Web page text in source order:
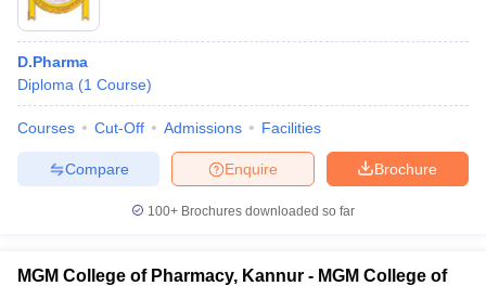
D.Pharma
Diploma (1 Course)
Courses Cut-Off Admissions Facilities
Brochure
Enquire
Compare
100+ Brochures downloaded so far
MGM College of Pharmacy, Kannur - MGM College of